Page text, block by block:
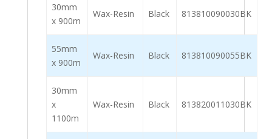
30mm
x 900m
Wax-Resin Black 813810090030BK
55mm
x 900m
Wax-Resin Black 813810090055BK
30mm
x
1100m
Wax-Resin Black 813820011030BK